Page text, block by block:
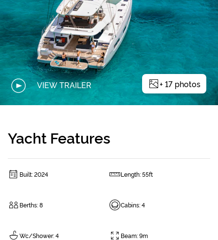
VIEW TRAILER + 17 photos
Yacht Features
Built:2024 Length:55ft
Berths:8 Cabins:4
Wc/Shower:4 Beam:9m